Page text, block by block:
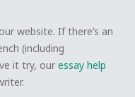
website. If there’s an
(including
it try, our essay help